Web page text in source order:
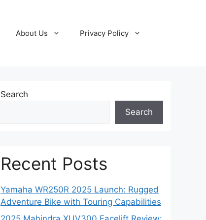
About Us Privacy Policy
Search
Search
Recent Posts
Yamaha WR250R 2025 Launch: Rugged
Adventure Bike with Touring Capabilities